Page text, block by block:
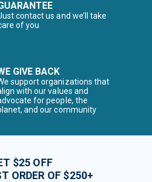
contact us and we’ll take
of you
GIVE BACK
support organizations that
with our values and
for people, the
and our community
$25 OFF
ORDER OF $250+